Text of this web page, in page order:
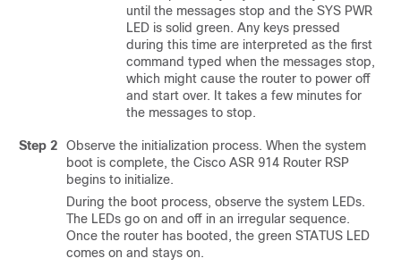
until the messages stop and the SYS PWR
LED is solid green. Any keys pressed
during this time are interpreted as the first
command typed when the messages stop,
which might cause the router to power off
and start over. It takes a few minutes for
the messages to stop.
Step 2
Observe the initialization process. When the system
boot is complete, the Cisco ASR 914 Router RSP
begins to initialize.
During the boot process, observe the system LEDs.
The LEDs go on and off in an irregular sequence.
Once the router has booted, the green STATUS LED
comes on and stays on.